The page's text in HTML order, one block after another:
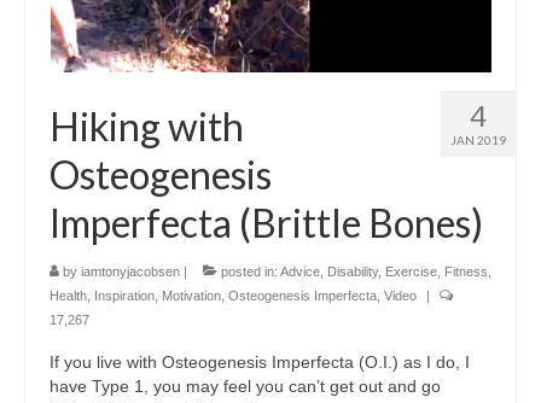
4
JAN 2019
Hiking with
Osteogenesis
Imperfecta (Brittle Bones)
by iamtonyjacobsen posted in: Advice Disability, Exercise Fitness
Health
Inspiration Motivation Osteogenesis Imperfecta Video
17,267
If you live with Osteogenesis Imperfecta (O.I.) as I do, I
have Type 1, you may feel you can’t get out and go